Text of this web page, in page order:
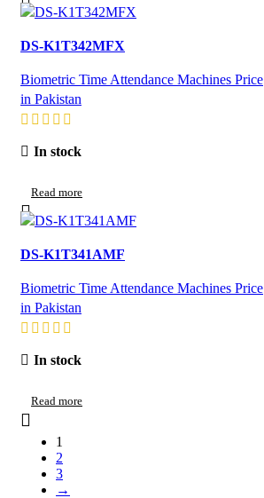
DS-K1T342MFX
Biometric Time Attendance Machines Price
in Pakistan
In stock
Read more
DS-K1T341AMF
Biometric Time Attendance Machines Price
in Pakistan
In stock
Read more
1
2
3
→